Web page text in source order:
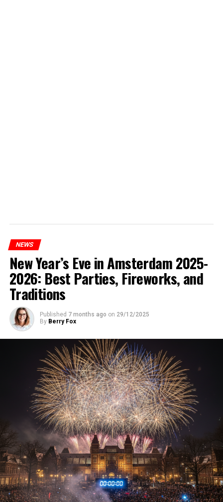
NEWS
New Year’s Eve in Amsterdam 2025-
2026: Best Parties, Fireworks, and
Traditions
Published 7 months ago on 29/12/2025
By Berry Fox